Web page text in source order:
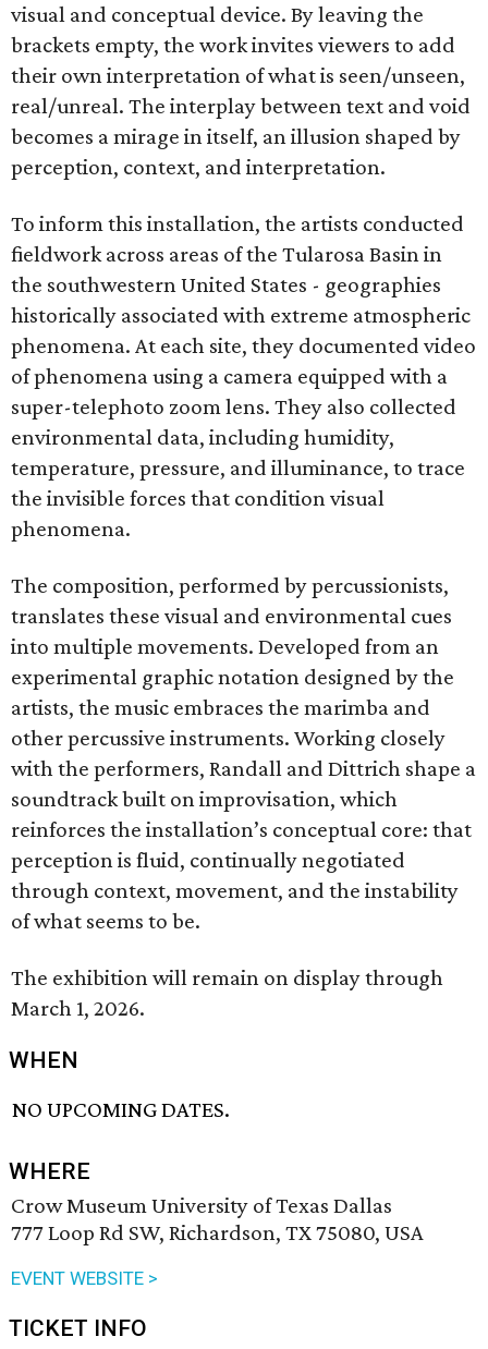
visual and conceptual device. By leaving the
brackets empty, the work invites viewers to add
their own interpretation of what is seen/unseen,
real/unreal. The interplay between text and void
becomes a mirage in itself, an illusion shaped by
perception, context, and interpretation.
To inform this installation, the artists conducted
fieldwork across areas of the Tularosa Basin in
the southwestern United States - geographies
historically associated with extreme atmospheric
phenomena. At each site, they documented video
of phenomena using a camera equipped with a
super-telephoto zoom lens. They also collected
environmental data, including humidity,
temperature, pressure, and illuminance, to trace
the invisible forces that condition visual
phenomena.
The composition, performed by percussionists,
translates these visual and environmental cues
into multiple movements. Developed from an
experimental graphic notation designed by the
artists, the music embraces the marimba and
other percussive instruments. Working closely
with the performers, Randall and Dittrich shape a
soundtrack built on improvisation, which
reinforces the installation’s conceptual core: that
perception is fluid, continually negotiated
through context, movement, and the instability
of what seems to be.
The exhibition will remain on display through
March 1, 2026.
WHEN
NO UPCOMING DATES.
WHERE
Crow Museum University of Texas Dallas
777 Loop Rd SW, Richardson, TX 75080, USA
EVENT WEBSITE >
TICKET INFO